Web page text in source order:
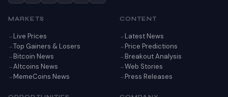
MARKETS
Live Prices
Top Gainers & Losers
Bitcoin News
Altcoins News
MemeCoins News
CONTENT
Latest News
Price Predictions
Breakout Analysis
Web Stories
Press Releases